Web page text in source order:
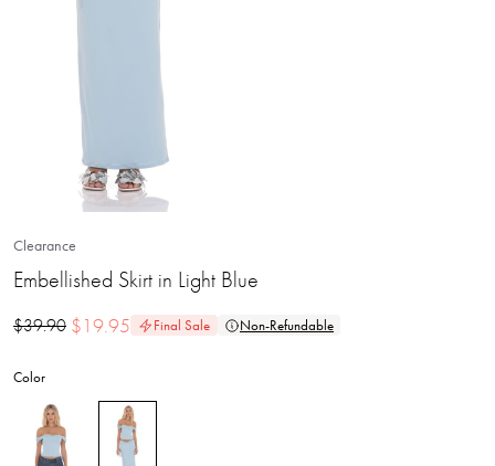
Clearance
Embellished Skirt in Light Blue
$39.90 $19.95 Final Sale Non-Refundable
Color